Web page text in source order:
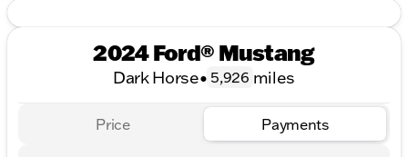
2024 Ford® Mustang
Dark Horse• 5,926 miles
Price Payments